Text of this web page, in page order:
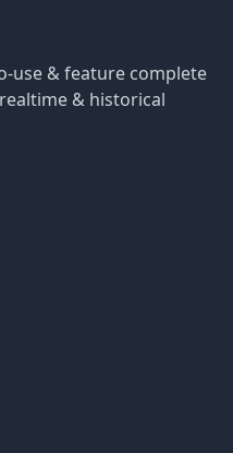
use & feature complete
realtime & historical